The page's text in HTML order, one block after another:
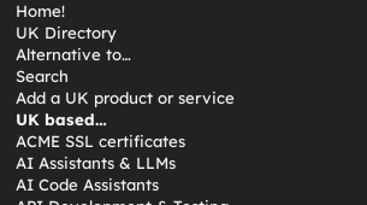
Home!
UK Directory
Alternative to…
Search
Add a UK product or service
UK based…
ACME SSL certificates
AI Assistants & LLMs
AI Code Assistants